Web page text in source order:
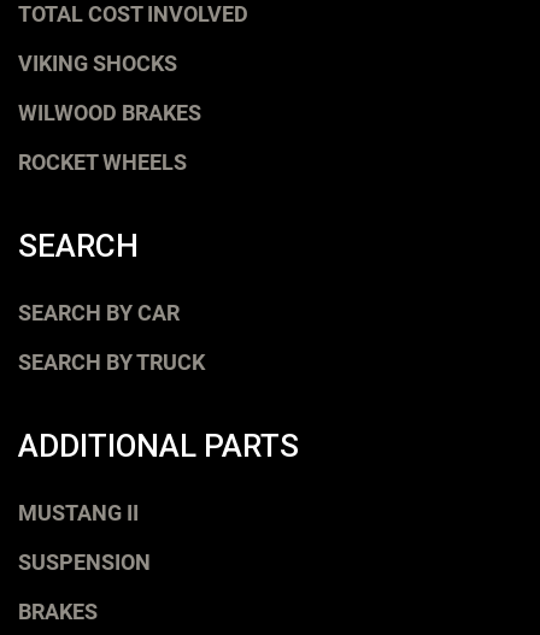
TOTAL COST INVOLVED
VIKING SHOCKS
WILWOOD BRAKES
ROCKET WHEELS
SEARCH
SEARCH BY CAR
SEARCH BY TRUCK
ADDITIONAL PARTS
MUSTANG II
SUSPENSION
BRAKES